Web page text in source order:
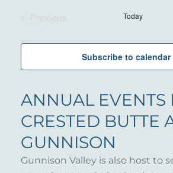
Today
Subscribe to calendar
ANNUAL EVENTS
CRESTED BUTTE
GUNNISON
Gunnison Valley is also host to